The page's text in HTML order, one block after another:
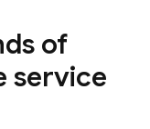
of
service